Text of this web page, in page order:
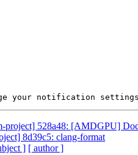
your notification
528a48: [AMDGPU]
8d39c5: clang-format
] [ author ]